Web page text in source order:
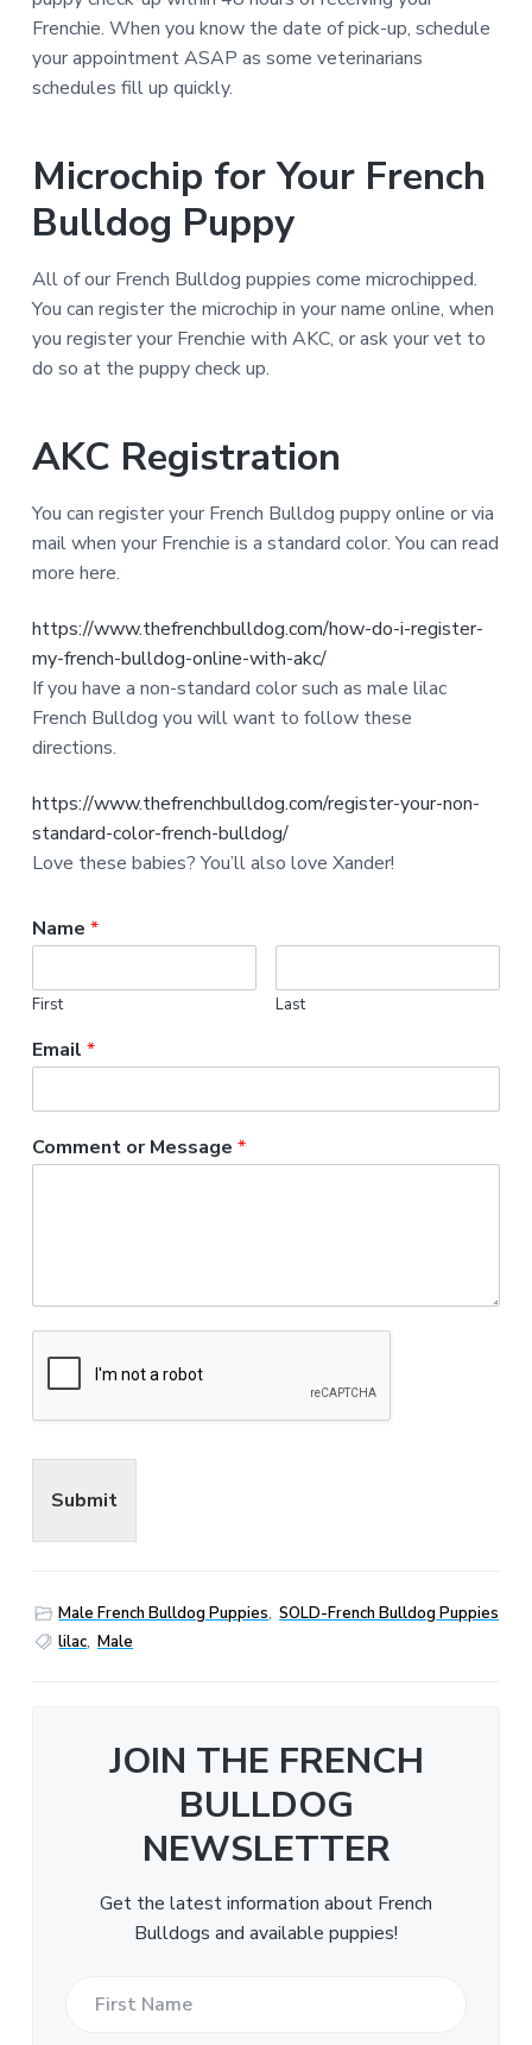
Frenchie. When you know the date of pick-up, schedule
your appointment ASAP as some veterinarians
schedules fill up quickly.
Microchip for Your French
Bulldog Puppy
All of our French Bulldog puppies come microchipped.
You can register the microchip in your name online, when
you register your Frenchie with AKC, or ask your vet to
do so at the puppy check up.
AKC Registration
You can register your French Bulldog puppy online or via
mail when your Frenchie is a standard color. You can read
more here.
https://www.thefrenchbulldog.com/how-do-i-register-
my-french-bulldog-online-with-akc/
If you have a non-standard color such as male lilac
French Bulldog you will want to follow these
directions.
https://www.thefrenchbulldog.com/register-your-non-
standard-color-french-bulldog/
Love these babies? You’ll also love Xander!
Name *
First Last
Email *
Comment or Message *
Submit
Male French Bulldog Puppies, SOLD-French Bulldog Puppies
lilac, Male
JOIN THE FRENCH
BULLDOG
NEWSLETTER
Get the latest information about French
Bulldogs and available puppies!